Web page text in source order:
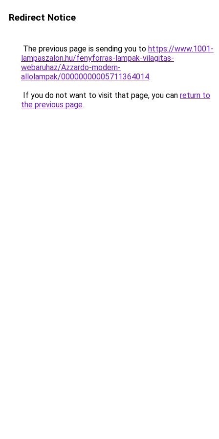
Redirect Notice
The previous page is sending you to https://www.1001-
lampaszalon.hu/fenyforras-lampak-vilagitas-
webaruhaz/Azzardo-modern-
allolampak/00000000005711364014.
If you do not want to visit that page, you can return to
the previous page.